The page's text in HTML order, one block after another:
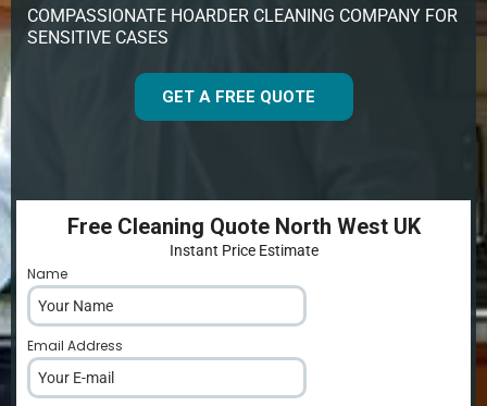
COMPASSIONATE HOARDER CLEANING COMPANY FOR
SENSITIVE CASES
GET A FREE QUOTE
Free Cleaning Quote North West UK
Instant Price Estimate
Name
Email Address